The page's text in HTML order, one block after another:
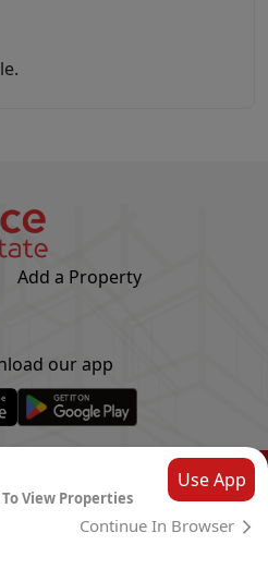
Add a Property
our app
Privacy Policy
CLOUD SYSTEMS
View Properties
Use App
Continue In Browser